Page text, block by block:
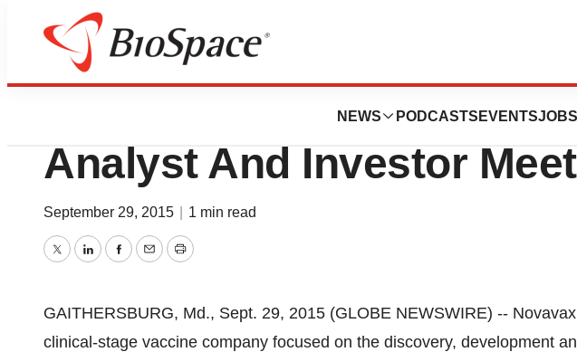
NEWS PODCASTS EVENTSJOBS
BioCapital
Novavax To Host 3rd
Analyst And Investor
September 29, 2015 1 min read
TwitterLinkedInFacebook
EmailPrint
GAITHERSBURG, Md., Sept. 29, 2015 (GLOBE NEWSWIRE) --
clinical-stage vaccine company focused on the discovery, development